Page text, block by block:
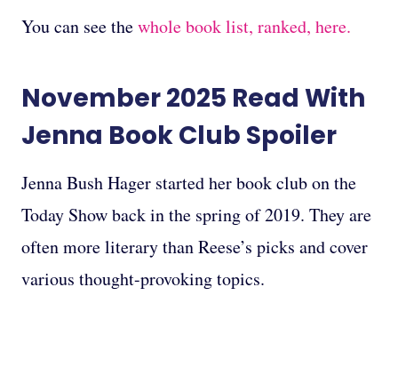
You can see thewhole book list, ranked, here.
November 2025 Read With
Jenna Book Club Spoiler
Jenna Bush Hager started her book club on the
Today Show back in the spring of 2019. They are
often more literary than Reese’s picks and cover
various thought-provoking topics.